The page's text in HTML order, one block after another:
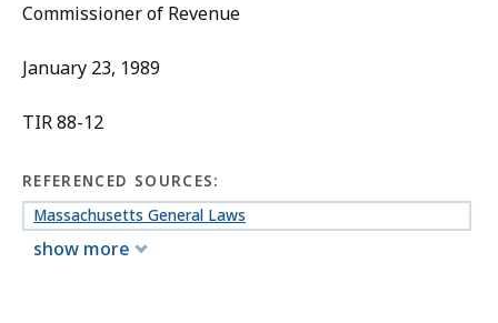
Commissioner of Revenue
January 23, 1989
TIR 88-12
REFERENCED SOURCES:
Massachusetts General Laws
show more